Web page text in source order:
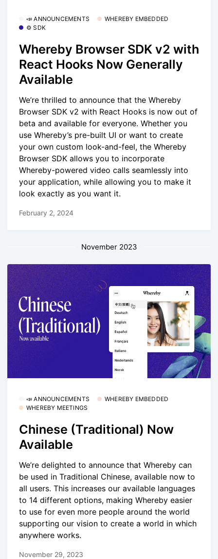
📣 ANNOUNCEMENTS
WHEREBY EMBEDDED
⚙️ SDK
Whereby Browser SDK v2 with
React Hooks Now Generally
Available
We’re thrilled to announce that the Whereby
Browser SDK v2 with React Hooks is now out of
beta and available for everyone. Whether you
use Whereby’s pre-built UI or want to create
your own custom look-and-feel, the Whereby
Browser SDK allows you to incorporate
Whereby-powered video calls seamlessly into
your application, while allowing you to make it
look exactly as you want it.
February 2, 2024
November 2023
📣 ANNOUNCEMENTS
WHEREBY EMBEDDED
WHEREBY MEETINGS
Chinese (Traditional) Now
Available
We’re delighted to announce that Whereby can
be used in Traditional Chinese, available now to
all users. This increases our available languages
to 14 different options, making Whereby easier
to use for even more people around the world
supporting our vision to create a world in which
anywhere works.
November 29, 2023